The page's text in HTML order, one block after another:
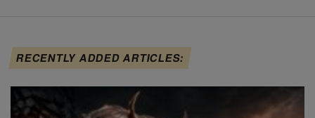
RECENTLY ADDED ARTICLES: